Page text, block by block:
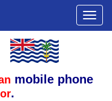
mobile phone
.